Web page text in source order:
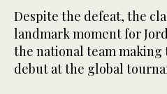
Despite the defeat, the
landmark moment for
the national team
debut at the global